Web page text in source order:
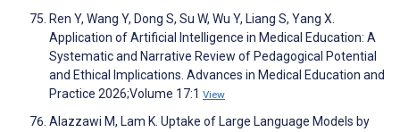
Ren Y, Wang Y, Dong S, Su W, Wu Y, Liang S, Yang X.
Application of Artificial Intelligence in Medical Education: A
Systematic and Narrative Review of Pedagogical Potential
and Ethical Implications. Advances in Medical Education and
Practice 2026;Volume 17:1 View
Alazzawi M, Lam K. Uptake of Large Language Models by